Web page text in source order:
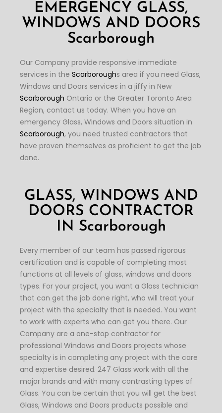
EMERGENCY GLASS,
WINDOWS AND DOORS
Scarborough
Our Company provide responsive immediate
services in the Scarboroughs area if you need Glass,
Windows and Doors services in a jiffy in New
Scarborough Ontario or the Greater Toronto Area
Region, contact us today. When you have an
emergency Glass, Windows and Doors situation in
Scarborough, you need trusted contractors that
have proven themselves as proficient to get the job
done.
GLASS, WINDOWS AND
DOORS CONTRACTOR
IN Scarborough
Every member of our team has passed rigorous
certification and is capable of completing most
functions at all levels of glass, windows and doors
types. For your project, you want a Glass technician
that can get the job done right, who will treat your
project with the specialty that is needed. You want
to work with experts who can get you there. Our
Company are a one-stop contractor for
professional Windows and Doors projects whose
specialty is in completing any project with the care
and expertise desired. 247 Glass work with all the
major brands and with many contrasting types of
Glass. You can be certain that you will get the best
Glass, Windows and Doors products possible and